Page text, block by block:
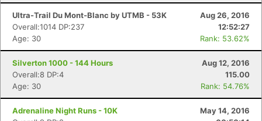
Ultra-Trail Du Mont-Blanc by UTMB - 53K
Aug 26, 2016
Overall:1014 DP:237
12:52:27
Age: 30
Rank: 53.62%
Silverton 1000 - 144 Hours
Aug 12, 2016
Overall:8 DP:4
115.00
Age: 30
Rank: 54.76%
Adrenaline Night Runs - 10K
May 14, 2016